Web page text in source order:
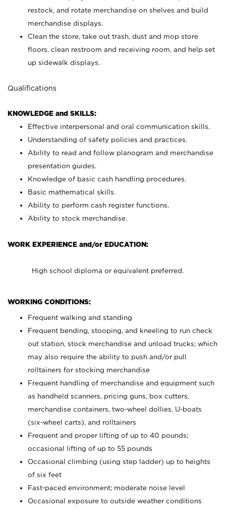
restock, and rotate merchandise on shelves and build
merchandise displays.
Clean the store, take out trash, dust and mop store
floors, clean restroom and receiving room, and help set
up sidewalk displays.
Qualifications
KNOWLEDGE and SKILLS:
Effective interpersonal and oral communication skills.
Understanding of safety policies and practices.
Ability to read and follow planogram and merchandise
presentation guides.
Knowledge of basic cash handling procedures.
Basic mathematical skills.
Ability to perform cash register functions.
Ability to stock merchandise.
WORK EXPERIENCE and/or EDUCATION:
High school diploma or equivalent preferred.
WORKING CONDITIONS:
Frequent walking and standing
Frequent bending, stooping, and kneeling to run check
out station, stock merchandise and unload trucks; which
may also require the ability to push and/or pull
rolltainers for stocking merchandise
Frequent handling of merchandise and equipment such
as handheld scanners, pricing guns, box cutters,
merchandise containers, two-wheel dollies, U-boats
(six-wheel carts), and rolltainers
Frequent and proper lifting of up to 40 pounds;
occasional lifting of up to 55 pounds
Occasional climbing (using step ladder) up to heights
of six feet
Fast-paced environment; moderate noise level
Occasional exposure to outside weather conditions